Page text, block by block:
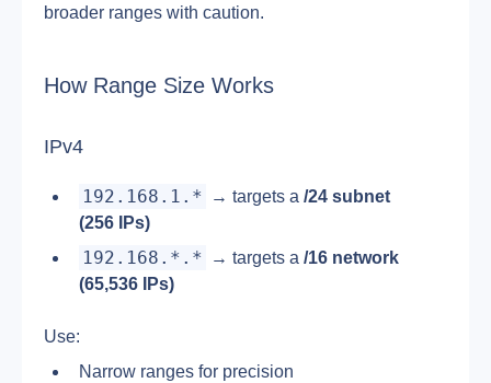
broader ranges with caution.
How Range Size Works
IPv4
192.168.1.* → targets a /24 subnet
(256 IPs)
192.168.*.* → targets a /16 network
(65,536 IPs)
Use:
Narrow ranges for precision